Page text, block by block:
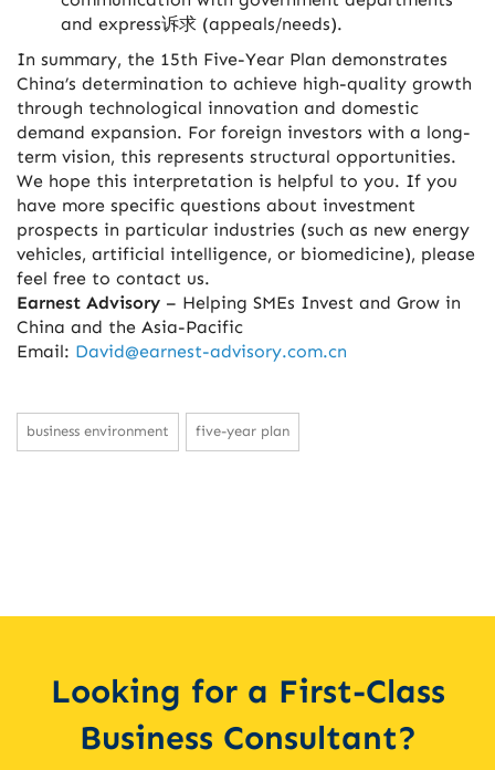
and express诉求 (appeals/needs).
In summary, the 15th Five-Year Plan demonstrates
China’s determination to achieve high-quality growth
through technological innovation and domestic
demand expansion. For foreign investors with a long-
term vision, this represents structural opportunities.
We hope this interpretation is helpful to you. If you
have more specific questions about investment
prospects in particular industries (such as new energy
vehicles, artificial intelligence, or biomedicine), please
feel free to contact us.
Earnest Advisory – Helping SMEs Invest and Grow in
China and the Asia-Pacific
Email: David@earnest-advisory.com.cn
business environment five-year plan
Looking for a First-Class
Business Consultant?